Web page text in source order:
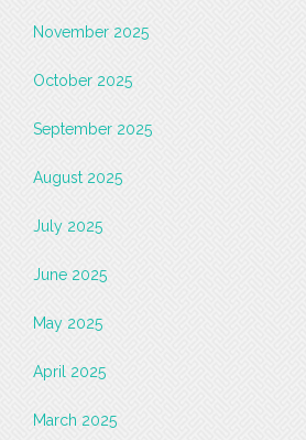
November 2025
October 2025
September 2025
August 2025
July 2025
June 2025
May 2025
April 2025
March 2025